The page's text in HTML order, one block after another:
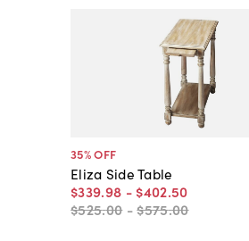
35% OFF
Eliza Side Table
$339.98 - $402.50
$525.00 -$575.00